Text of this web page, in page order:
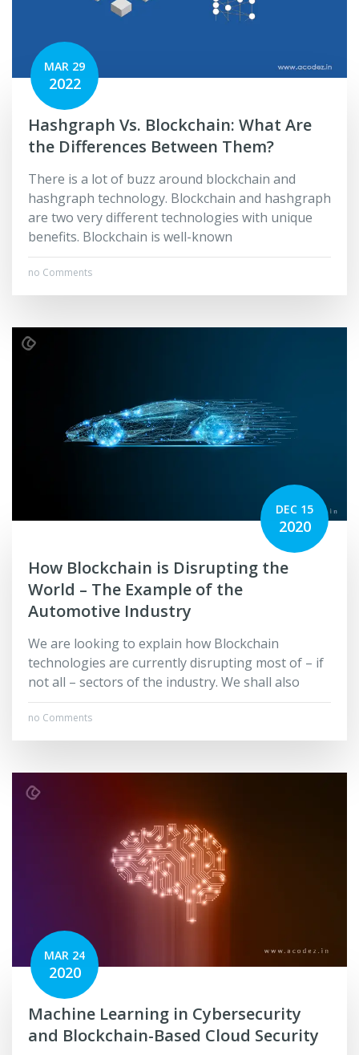
MAR 29
2022
Hashgraph Vs. Blockchain: What Are
the Differences Between Them?
There is a lot of buzz around blockchain and
hashgraph technology. Blockchain and hashgraph
are two very different technologies with unique
benefits. Blockchain is well-known
no Comments
DEC 15
2020
How Blockchain is Disrupting the
World – The Example of the
Automotive Industry
We are looking to explain how Blockchain
technologies are currently disrupting most of – if
not all – sectors of the industry. We shall also
no Comments
MAR 24
2020
Machine Learning in Cybersecurity
and Blockchain-Based Cloud Security